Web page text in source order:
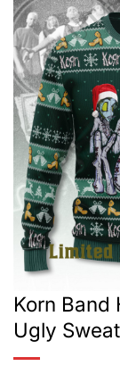
Korn Band
Ugly